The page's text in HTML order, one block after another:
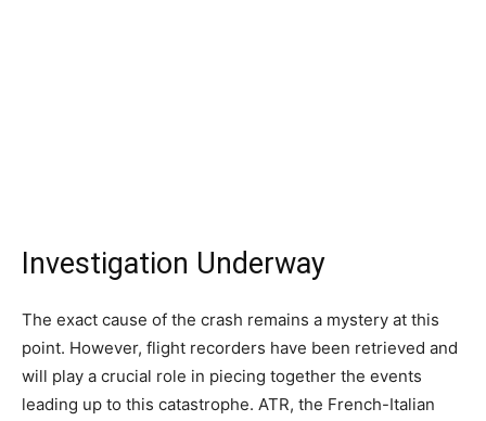
Investigation Underway
The exact cause of the crash remains a mystery at this
point. However, flight recorders have been retrieved and
will play a crucial role in piecing together the events
leading up to this catastrophe. ATR, the French-Italian